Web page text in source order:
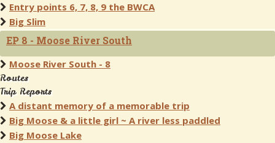
Entry points 6, 7, 8, 9 the BWCA
Big Slim
EP 8 - Moose River South
Moose River South - 8
Routes
Trip Reports
A distant memory of a memorable trip
Big Moose & a little girl ~ A river less paddled
Big Moose Lake